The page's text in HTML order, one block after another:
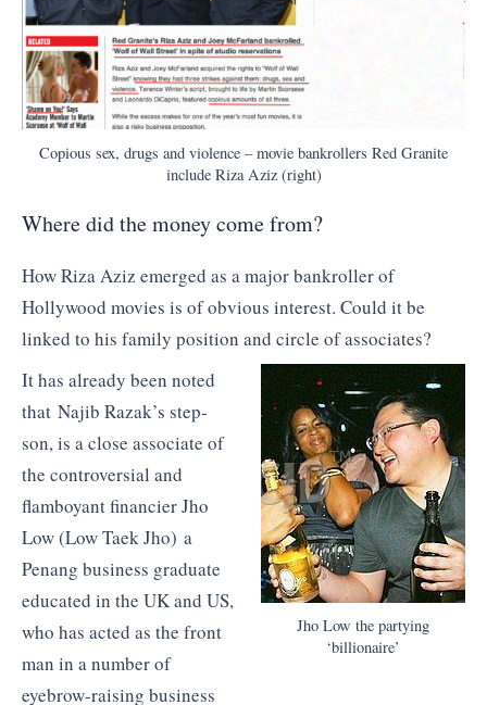
Copious sex, drugs and violence – movie bankrollers Red Granite
include Riza Aziz (right)
Where did the money come from?
How Riza Aziz emerged as a major bankroller of
Hollywood movies is of obvious interest. Could it be
linked to his family position and circle of associates?
Jho Low the partying
‘billionaire’
It has already been noted
that Najib Razak’s step-
son, is a close associate of
the controversial and
flamboyant financier Jho
Low (Low Taek Jho) a
Penang business graduate
educated in the UK and US,
who has acted as the front
man in a number of
eyebrow-raising business